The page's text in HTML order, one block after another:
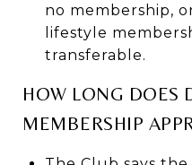
no membership,
lifestyle
transferable.
HOW LONG DOES
MEMBERSHIP